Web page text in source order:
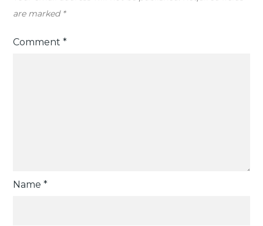
are marked *
Comment*
Name*